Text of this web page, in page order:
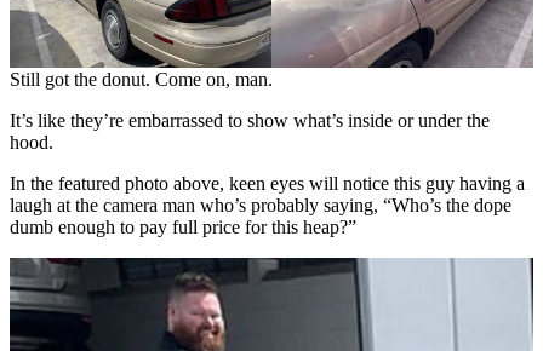
Still got the donut. Come on, man.
It’s like they’re embarrassed to show what’s inside or under the
hood.
In the featured photo above, keen eyes will notice this guy having a
laugh at the camera man who’s probably saying, “Who’s the dope
dumb enough to pay full price for this heap?”